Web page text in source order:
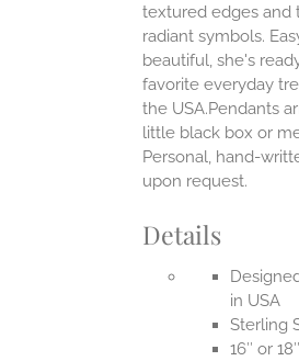
textured edges and
radiant symbols.
beautiful, she's
favorite everyday
the USA.Pendants
little black box or
Personal, hand-
upon request.
Details
in USA
Sterling
16″ or